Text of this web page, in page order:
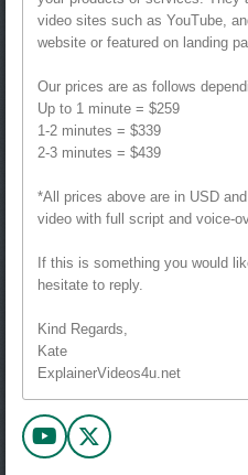
video sites such as YouTube,
website or featured on landing
Our prices are as follows
Up to 1 minute = $259
1-2 minutes = $339
2-3 minutes = $439
*All prices above are in USD
video with full script and voice-
If this is something you would
hesitate to reply.
Kind Regards,
Kate
ExplainerVideos4u.net
Y
X